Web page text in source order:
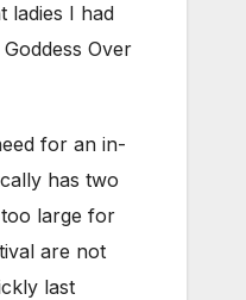
ladies I had
Over
for an in-
has two
large for
are not
last